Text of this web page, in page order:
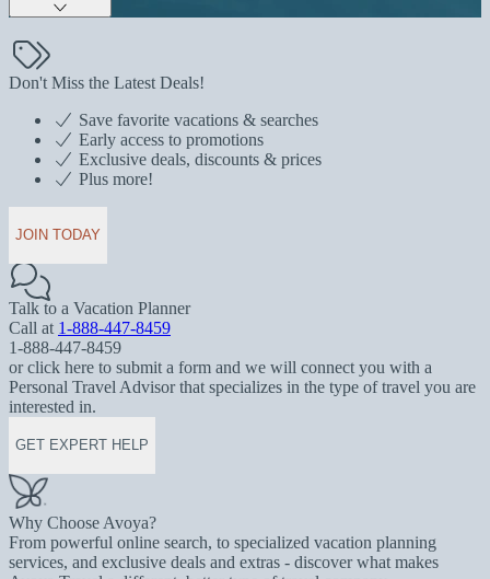
Don't Miss the Latest Deals!
Save favorite vacations & searches
Early access to promotions
Exclusive deals, discounts & prices
Plus more!
JOIN TODAY
Talk to a Vacation Planner
Call at 1-888-447-8459
1-888-447-8459
or click here to submit a form and we will connect you with a
Personal Travel Advisor that specializes in the type of travel you are
interested in.
GET EXPERT HELP
Why Choose Avoya?
From powerful online search, to specialized vacation planning
services, and exclusive deals and extras - discover what makes